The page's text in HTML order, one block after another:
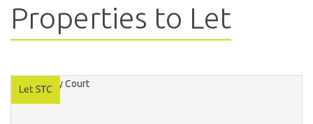
Properties to Let